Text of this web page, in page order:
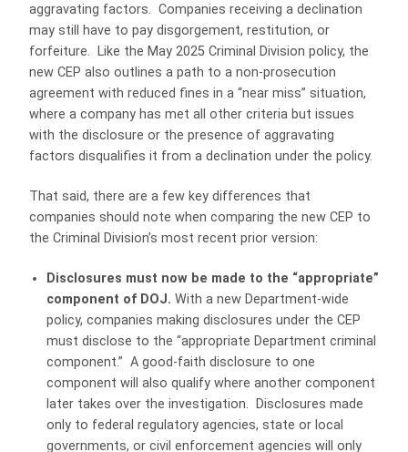
aggravating factors. Companies receiving a declination
may still have to pay disgorgement, restitution, or
forfeiture. Like the May 2025 Criminal Division policy, the
new CEP also outlines a path to a non-prosecution
agreement with reduced fines in a “near miss” situation,
where a company has met all other criteria but issues
with the disclosure or the presence of aggravating
factors disqualifies it from a declination under the policy.
That said, there are a few key differences that
companies should note when comparing the new CEP to
the Criminal Division’s most recent prior version:
Disclosures must now be made to the “appropriate”
component of DOJ. With a new Department-wide
policy, companies making disclosures under the CEP
must disclose to the “appropriate Department criminal
component.” A good-faith disclosure to one
component will also qualify where another component
later takes over the investigation. Disclosures made
only to federal regulatory agencies, state or local
governments, or civil enforcement agencies will only